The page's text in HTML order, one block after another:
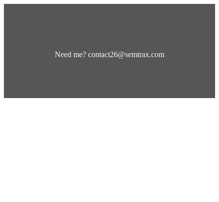
Need me? contact26@semtrax.com